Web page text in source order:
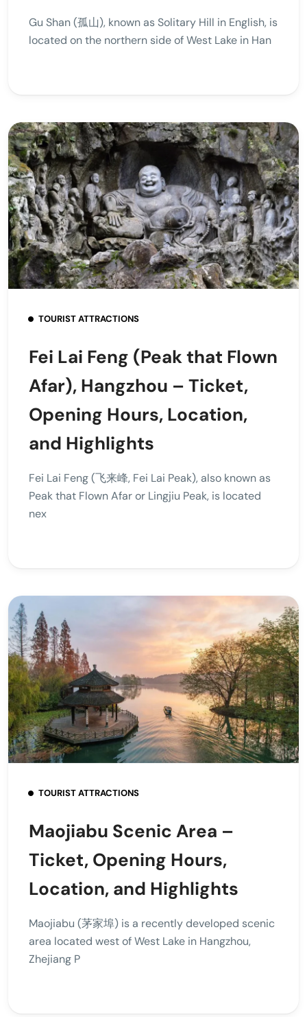
Gu Shan (孤山), known as Solitary Hill in English, is
located on the northern side of West Lake in Han
TOURIST ATTRACTIONS
Fei Lai Feng (Peak that Flown
Afar), Hangzhou – Ticket,
Opening Hours, Location,
and Highlights
Fei Lai Feng (飞来峰, Fei Lai Peak), also known as
Peak that Flown Afar or Lingjiu Peak, is located
nex
TOURIST ATTRACTIONS
Maojiabu Scenic Area –
Ticket, Opening Hours,
Location, and Highlights
Maojiabu (茅家埠) is a recently developed scenic
area located west of West Lake in Hangzhou,
Zhejiang P